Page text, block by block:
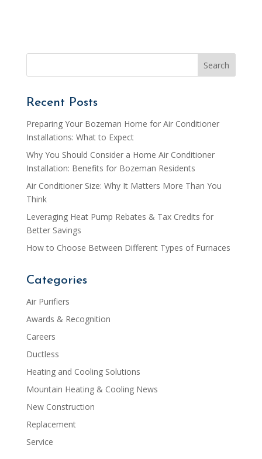
Recent Posts
Preparing Your Bozeman Home for Air Conditioner
Installations: What to Expect
Why You Should Consider a Home Air Conditioner
Installation: Benefits for Bozeman Residents
Air Conditioner Size: Why It Matters More Than You
Think
Leveraging Heat Pump Rebates & Tax Credits for
Better Savings
How to Choose Between Different Types of Furnaces
Categories
Air Purifiers
Awards & Recognition
Careers
Ductless
Heating and Cooling Solutions
Mountain Heating & Cooling News
New Construction
Replacement
Service